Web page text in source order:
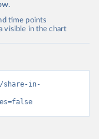
time points
visible in the chart
share-in-